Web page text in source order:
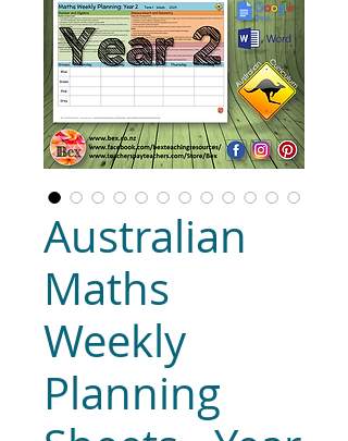
Australian
Maths
Weekly
Planning